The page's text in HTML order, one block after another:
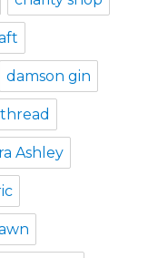
damson gin
Ashley